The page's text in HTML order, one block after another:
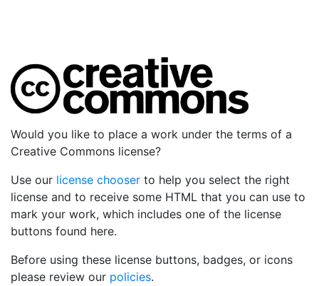
Would you like to place a work under the terms of a
Creative Commons license?
Use our license chooser to help you select the right
license and to receive some HTML that you can use to
mark your work, which includes one of the license
buttons found here.
Before using these license buttons, badges, or icons
please review our policies.